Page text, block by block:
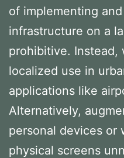
of implementing
infrastructure on a
prohibitive. Instead,
localized use in
applications like
Alternatively,
personal devices or
physical screens